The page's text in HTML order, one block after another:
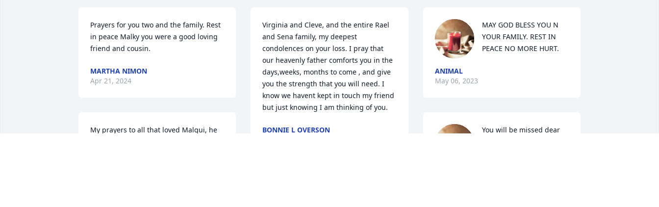
Prayers for you two and the family. Rest
in peace Malky you were a good loving
friend and cousin.
MARTHA NIMON
Apr 21, 2024
My prayers to all that loved Malqui, he
Virginia and Cleve, and the entire Rael
and Sena family, my deepest
condolences on your loss. I pray that
our heavenly father comforts you in the
days,weeks, months to come , and give
you the strength that you will need. I
know we havent kept in touch my friend
but just knowing I am thinking of you.
BONNIE L OVERSON
MAY GOD BLESS YOU N
YOUR FAMILY. REST IN
PEACE NO MORE HURT.
ANIMAL
May 06, 2023
You will be missed dear